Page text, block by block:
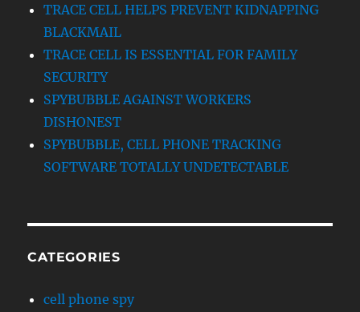
TRACE CELL HELPS PREVENT KIDNAPPING
BLACKMAIL
TRACE CELL IS ESSENTIAL FOR FAMILY
SECURITY
SPYBUBBLE AGAINST WORKERS
DISHONEST
SPYBUBBLE, CELL PHONE TRACKING
SOFTWARE TOTALLY UNDETECTABLE
CATEGORIES
cell phone spy